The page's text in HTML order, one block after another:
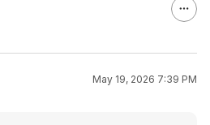
May 19, 2026 7:39 PM